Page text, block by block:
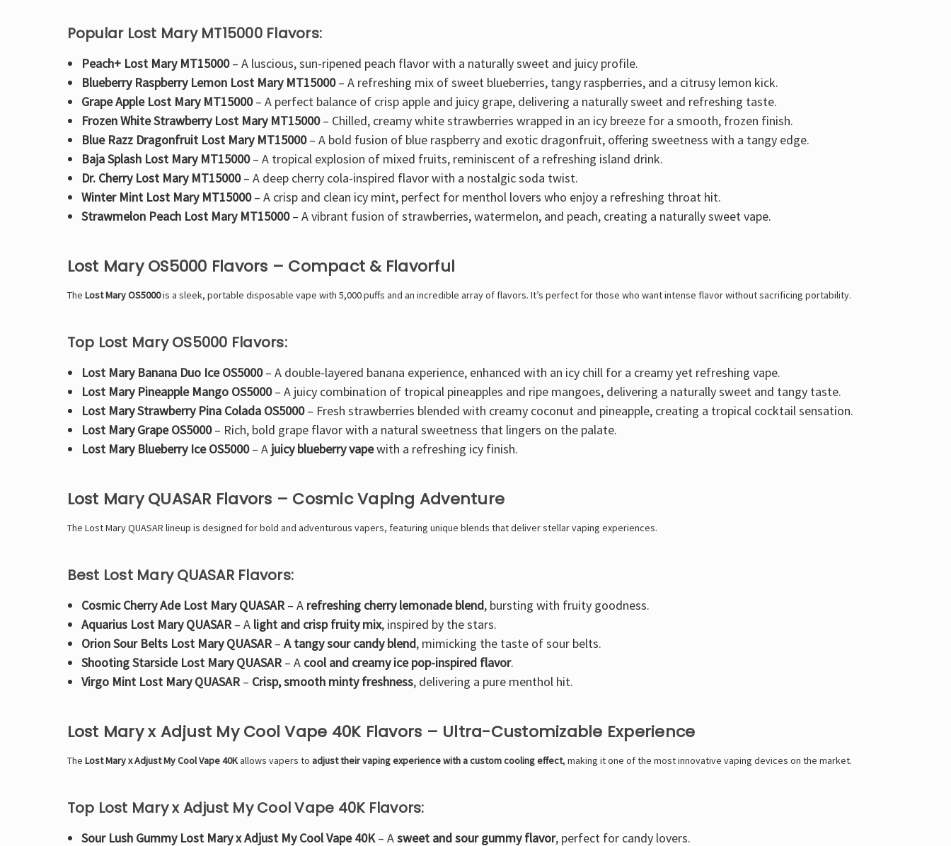
Popular Lost Mary MT15000 Flavors:
Peach+ Lost Mary MT15000– A luscious, sun-ripened peach flavor with a naturally sweet and juicy profile.
Blueberry Raspberry Lemon Lost Mary MT15000– A refreshing mix ofsweet blueberries, tangy raspberries, and a citrusy lemon kick.
Grape Apple Lost Mary MT15000– A perfect balance of crisp apple and juicy grape, delivering a naturally sweet and refreshing taste.
Frozen White Strawberry Lost Mary MT15000– Chilled, creamy white strawberries wrapped in an icy breeze for a smooth, frozen finish.
Blue Razz Dragonfruit Lost Mary MT15000– A bold fusion of blue raspberry and exotic dragonfruit, offeringsweetness with a tangy edge.
Baja Splash Lost Mary MT15000– A tropical explosion of mixed fruits, reminiscent of a refreshing island drink.
Dr. Cherry Lost Mary MT15000– A deep cherry cola-inspired flavor with a nostalgic soda twist.
Winter Mint Lost Mary MT15000– A crisp and clean icy mint, perfect for menthol lovers who enjoy a refreshing throat hit.
Strawmelon Peach Lost Mary MT15000– Avibrant fusion of strawberries, watermelon, and peach, creating a naturally sweet vape.
Lost Mary OS5000 Flavors – Compact & Flavorful
The Lost Mary OS5000is a sleek, portable disposable vape with 5,000 puffs and an incredible array of flavors. It’s perfect for those who want intense flavor without sacrificing portability.
Top Lost Mary OS5000 Flavors:
Lost Mary Banana Duo Ice OS5000– A double-layered banana experience, enhanced with an icy chill for a creamy yet refreshing vape.
Lost Mary Pineapple Mango OS5000– A juicy combination of tropical pineapples and ripe mangoes, delivering a naturally sweet and tangy taste.
Lost Mary Strawberry Pina Colada OS5000– Fresh strawberries blended with creamy coconut and pineapple, creating a tropical cocktail sensation.
Lost Mary Grape OS5000– Rich, bold grape flavorwith a natural sweetness that lingers on the palate.
Lost Mary Blueberry Ice OS5000– A juicy blueberry vapewith a refreshing icy finish.
Lost Mary QUASAR Flavors – Cosmic Vaping Adventure
The Lost Mary QUASAR lineup is designed for bold and adventurous vapers, featuring unique blends that deliver stellar vaping experiences.
Best Lost Mary QUASAR Flavors:
Cosmic Cherry Ade Lost Mary QUASAR– A refreshing cherry lemonade blend, bursting with fruity goodness.
Aquarius Lost Mary QUASAR– A light and crisp fruity mix, inspired by the stars.
Orion Sour Belts Lost Mary QUASAR–A tangy sour candy blend, mimicking the taste of sour belts.
Shooting Starsicle Lost Mary QUASAR– A cool and creamy ice pop-inspired flavor.
Virgo Mint Lost Mary QUASAR– Crisp, smooth minty freshness, delivering a pure menthol hit.
Lost Mary x Adjust My Cool Vape 40K Flavors – Ultra-Customizable Experience
The Lost Mary x Adjust My Cool Vape 40Kallows vapers to adjust their vaping experience with a custom cooling effect, making it one of the most innovative vaping devices on the market.
Top Lost Mary x Adjust My Cool Vape 40K Flavors:
Sour Lush Gummy Lost Mary x Adjust My Cool Vape 40K– Asweet and sour gummy flavor, perfect for candy lovers.